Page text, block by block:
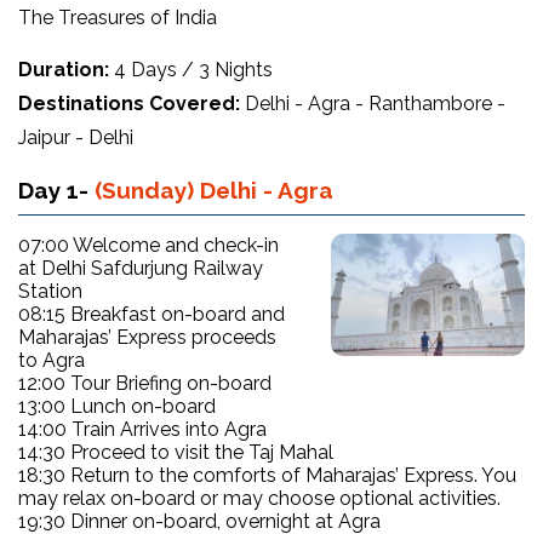
The Treasures of India
Duration: 4 Days / 3 Nights
Destinations Covered: Delhi - Agra - Ranthambore -
Jaipur - Delhi
Day 1- (Sunday) Delhi - Agra
07:00 Welcome and check-in
at Delhi Safdurjung Railway
Station
08:15 Breakfast on-board and
Maharajas’ Express proceeds
to Agra
12:00 Tour Briefing on-board
13:00 Lunch on-board
14:00 Train Arrives into Agra
14:30 Proceed to visit the Taj Mahal
18:30 Return to the comforts of Maharajas’ Express. You
may relax on-board or may choose optional activities.
19:30 Dinner on-board, overnight at Agra